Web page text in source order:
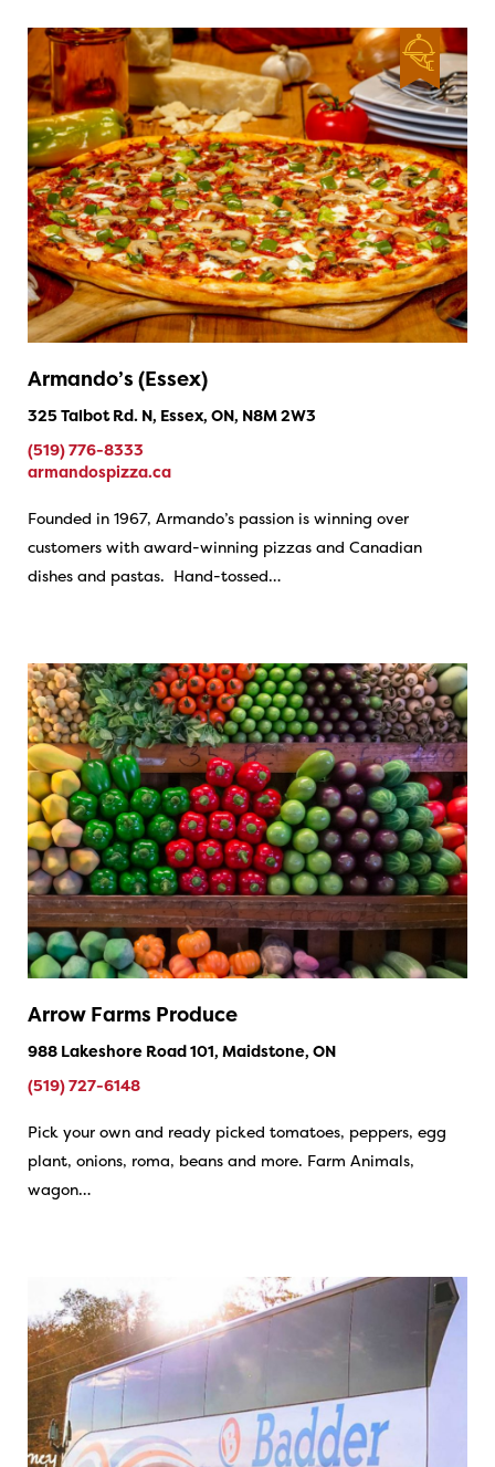
Armando’s (Essex)
325 Talbot Rd. N, Essex, ON, N8M 2W3
(519) 776-8333
armandospizza.ca
Founded in 1967, Armando’s passion is winning over
customers with award-winning pizzas and Canadian
dishes and pastas. Hand-tossed…
Arrow Farms Produce
988 Lakeshore Road 101, Maidstone, ON
(519) 727-6148
Pick your own and ready picked tomatoes, peppers, egg
plant, onions, roma, beans and more. Farm Animals,
wagon…